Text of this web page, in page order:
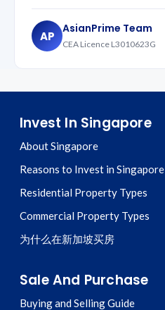
AP
AsianPrime Team
CEA Licence L3010623G
Invest In Singapore
About Singapore
Reasons to Invest in Singapore
Residential Property Types
Commercial Property Types
为什么在新加坡买房
Sale And Purchase
Buying and Selling Guide